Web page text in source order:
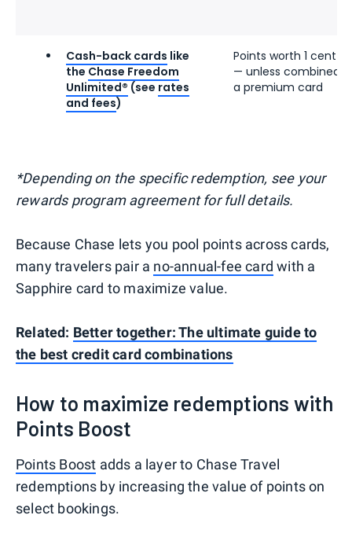
Cash-back cards like
the Chase Freedom
Unlimited® (see rates
and fees)
Points worth 1 cent
— unless combined
a premium card
*Depending on the specific redemption, see your
rewards program agreement for full details.
Because Chase lets you pool points across cards,
many travelers pair a no-annual-fee card with a
Sapphire card to maximize value.
Related: Better together: The ultimate guide to
the best credit card combinations
How to maximize redemptions with
Points Boost
Points Boost adds a layer to Chase Travel
redemptions by increasing the value of points on
select bookings.